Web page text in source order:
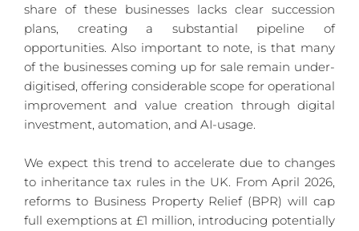
share of these businesses lacks clear succession
plans, creating a substantial pipeline of
opportunities. Also important to note, is that many
of the businesses coming up for sale remain under-
digitised, offering considerable scope for operational
improvement and value creation through digital
investment, automation, and AI-usage.
We expect this trend to accelerate due to changes
to inheritance tax rules in the UK. From April 2026,
reforms to Business Property Relief (BPR) will cap
full exemptions at £1 million, introducing potentially